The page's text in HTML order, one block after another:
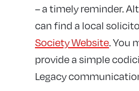
– a timely reminder.
can find a local
Society Website. You
provide a simple
Legacy